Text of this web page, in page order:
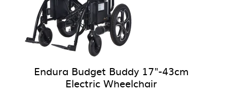
Endura Budget Buddy 17"-43cm
Electric Wheelchair